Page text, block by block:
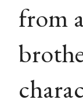
from